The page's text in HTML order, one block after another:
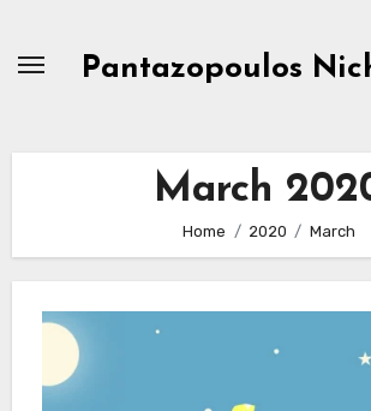
Pantazopoulos
March
Home 2020 March